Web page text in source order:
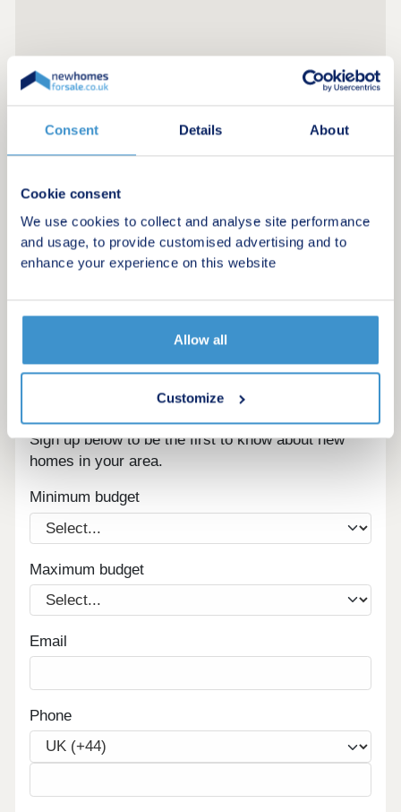
Consent Details About
Cookie consent
We use cookies to collect and analyse site performance
and usage, to provide customised advertising and to
enhance your experience on this website
Allow all
Customize
Register for alerts in Little Blencow
Sign up below to be the first to know about new
homes in your area.
Minimum budget
Maximum budget
Email
Phone